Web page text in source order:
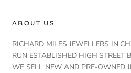
ABOUT US
RICHARD MILES JEWELLERS IN
RUN ESTABLISHED HIGH STREET
WE SELL NEW AND PRE-OWNED